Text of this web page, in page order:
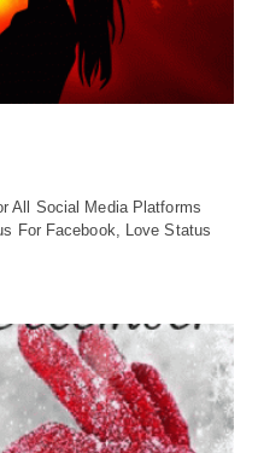
All Social Media Platforms
For Facebook, Love Status